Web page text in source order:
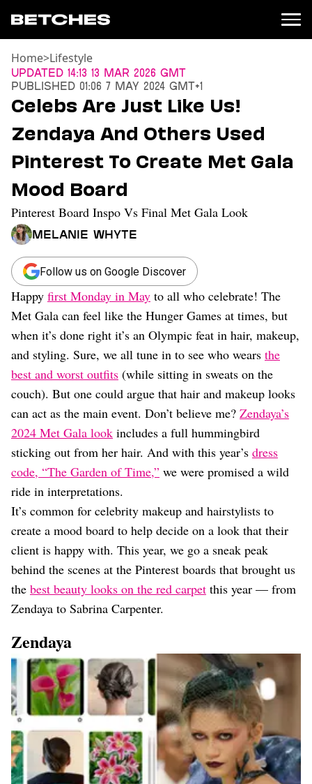
News
Entertainment
TV
Movies
Books
Music
Celebrity
Sports
Relationships
Moms
Weddings
Sex
Dating
Lifestyle
Internet Culture
Travel
Food
Astrology
Careers
Style
Fashion
Beauty
Shopping
Home>Lifestyle
Updated 14:13 13 Mar 2026 GMT
Published 01:06 7 May 2024 GMT+1
Celebs Are Just Like Us!
Zendaya And Others Used
Pinterest To Create Met Gala
Mood Board
Pinterest Board Inspo Vs Final Met Gala Look
Melanie Whyte
Follow us on Google Discover
Happy first Monday in May to all who celebrate! The
Met Gala can feel like the Hunger Games at times, but
when it’s done right it’s an Olympic feat in hair, makeup,
and styling. Sure, we all tune in to see who wears the
best and worst outfits (while sitting in sweats on the
couch). But one could argue that hair and makeup looks
can act as the main event. Don’t believe me? Zendaya’s
2024 Met Gala look includes a full hummingbird
sticking out from her hair. And with this year’s dress
code, “The Garden of Time,” we were promised a wild
ride in interpretations.
It’s common for celebrity makeup and hairstylists to
create a mood board to help decide on a look that their
client is happy with. This year, we go a sneak peak
behind the scenes at the Pinterest boards that brought us
the best beauty looks on the red carpet this year — from
Zendaya to Sabrina Carpenter.
Zendaya